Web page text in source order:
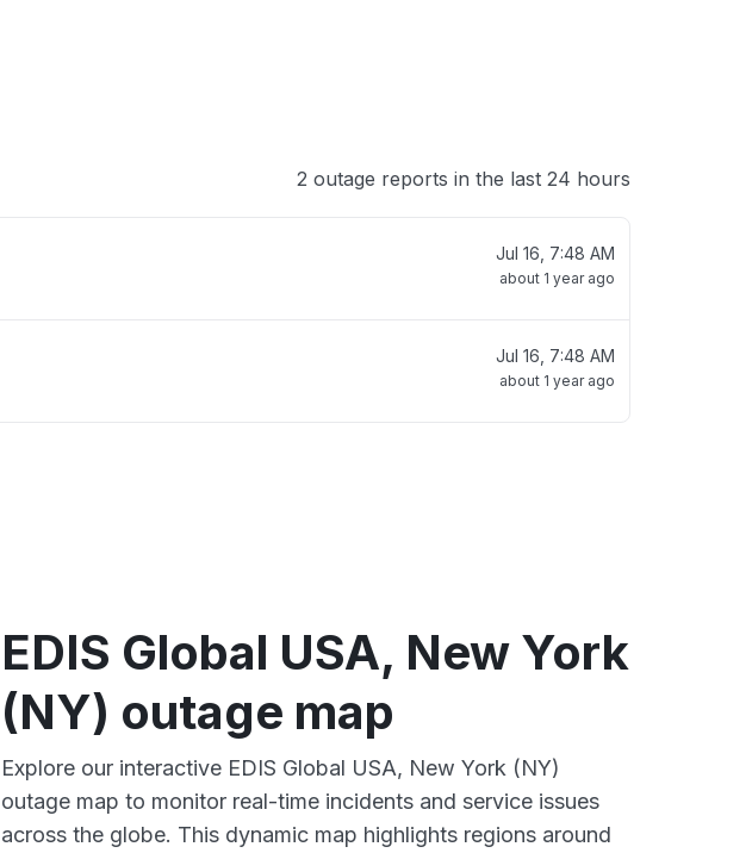
2 outage reports in the last 24 hours
Jul 16, 7:48 AM
about 1 year ago
Jul 16, 7:48 AM
about 1 year ago
EDIS Global USA, New York
(NY) outage map
Explore our interactive EDIS Global USA, New York (NY)
outage map to monitor real-time incidents and service issues
across the globe. This dynamic map highlights regions around